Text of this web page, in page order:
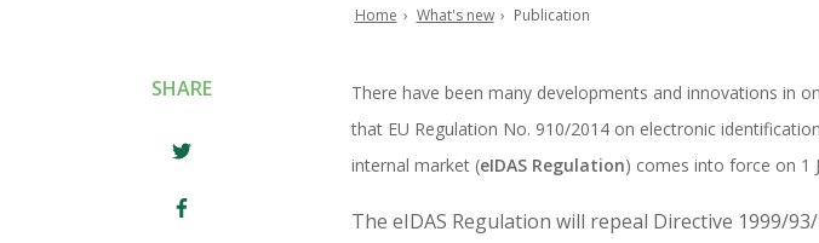
Home What's new Publication
SHARE
There have been many developments and innovations in
that EU Regulation No. 910/2014 on electronic
internal market (eIDAS Regulation) comes into force on 1
The eIDAS Regulation will repeal Directive 1999/93/